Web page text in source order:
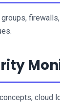
cloud